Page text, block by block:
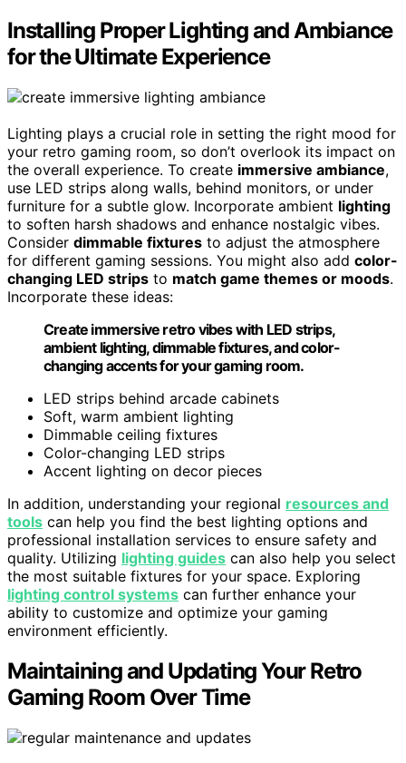
Installing Proper Lighting and Ambiance
for the Ultimate Experience
Lighting plays a crucial role in setting the right mood for
your retro gaming room, so don’t overlook its impact on
the overall experience. To create immersive ambiance,
use LED strips along walls, behind monitors, or under
furniture for a subtle glow. Incorporate ambient lighting
to soften harsh shadows and enhance nostalgic vibes.
Consider dimmable fixtures to adjust the atmosphere
for different gaming sessions. You might also add color-
changing LED strips to match game themes or moods.
Incorporate these ideas:
Create immersive retro vibes with LED strips,
ambient lighting, dimmable fixtures, and color-
changing accents for your gaming room.
LED strips behind arcade cabinets
Soft, warm ambient lighting
Dimmable ceiling fixtures
Color-changing LED strips
Accent lighting on decor pieces
In addition, understanding your regional resources and
tools can help you find the best lighting options and
professional installation services to ensure safety and
quality. Utilizing lighting guides can also help you select
the most suitable fixtures for your space. Exploring
lighting control systems can further enhance your
ability to customize and optimize your gaming
environment efficiently.
Maintaining and Updating Your Retro
Gaming Room Over Time